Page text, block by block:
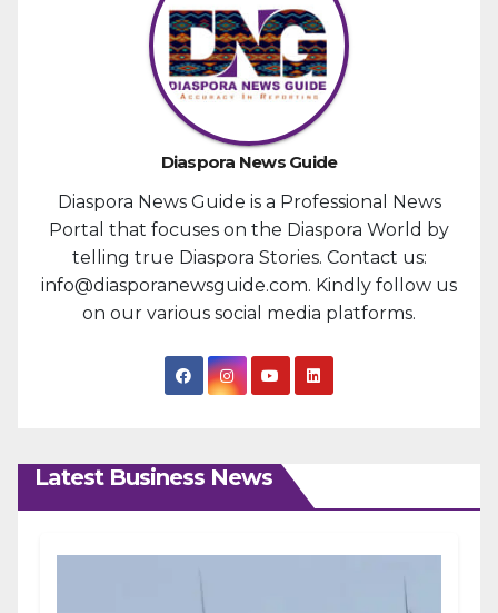
Diaspora News Guide
Diaspora News Guide is a Professional News
Portal that focuses on the Diaspora World by
telling true Diaspora Stories. Contact us:
info@diasporanewsguide.com. Kindly follow us
on our various social media platforms.
Latest Business News